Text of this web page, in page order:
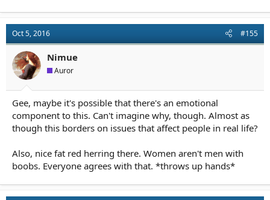
Oct 5, 2016 #155
Nimue
Auror
Gee, maybe it's possible that there's an emotional
component to this. Can't imagine why, though. Almost as
though this borders on issues that affect people in real life?
Also, nice fat red herring there. Women aren't men with
boobs. Everyone agrees with that. *throws up hands*